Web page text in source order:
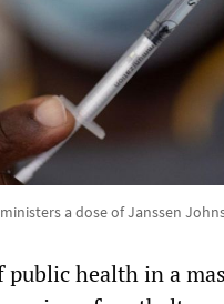
a dose of Janssen
health in a